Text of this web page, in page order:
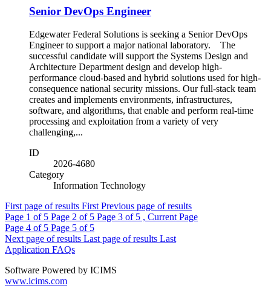
Senior DevOps Engineer
Edgewater Federal Solutions is seeking a Senior DevOps
Engineer to support a major national laboratory. The
successful candidate will support the Systems Design and
Architecture Department design and develop high-
performance cloud-based and hybrid solutions used for high-
consequence national security missions. Our full-stack team
creates and implements environments, infrastructures,
software, and algorithms, that enable and perform real-time
processing and exploitation from a variety of very
challenging,...
ID
2026-4680
Category
Information Technology
First page of results First Previous page of results
Page 1 of 5 Page 2 of 5 Page 3 of 5 , Current Page
Page 4 of 5 Page 5 of 5
Next page of results Last page of results Last
Application FAQs
Software Powered by ICIMS
www.icims.com